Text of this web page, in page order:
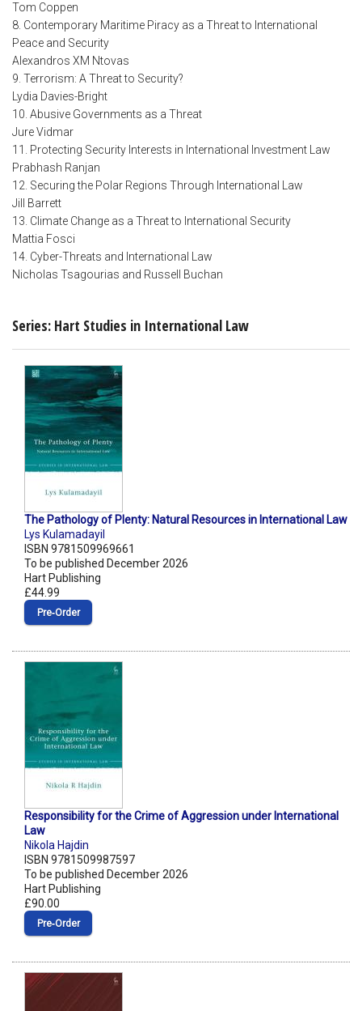
Tom Coppen
8. Contemporary Maritime Piracy as a Threat to International
Peace and Security
Alexandros XM Ntovas
9. Terrorism: A Threat to Security?
Lydia Davies-Bright
10. Abusive Governments as a Threat
Jure Vidmar
11. Protecting Security Interests in International Investment Law
Prabhash Ranjan
12. Securing the Polar Regions Through International Law
Jill Barrett
13. Climate Change as a Threat to International Security
Mattia Fosci
14. Cyber-Threats and International Law
Nicholas Tsagourias and Russell Buchan
Series: Hart Studies in International Law
The Pathology of Plenty: Natural Resources in International Law
Lys Kulamadayil
ISBN 9781509969661
To be published December 2026
Hart Publishing
£44.99
Pre‑Order
Responsibility for the Crime of Aggression under International
Law
Nikola Hajdin
ISBN 9781509987597
To be published December 2026
Hart Publishing
£90.00
Pre‑Order